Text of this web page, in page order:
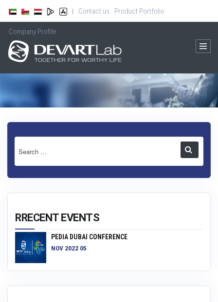
| Contact us Product Portfolio
Company Profile
RRECENT EVENTS
PEDIA DUBAI CONFERENCE
NOV 2022 05